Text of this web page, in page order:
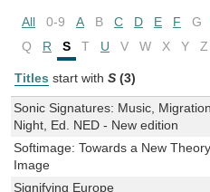
All 0-9 A B C D E F G
Q
R S T U V W X Y Z
Titles start with S (3)
Sonic Signatures: Music,
Night, Ed. NED - New edition
Softimage: Towards a New
Image
Signifying Europe